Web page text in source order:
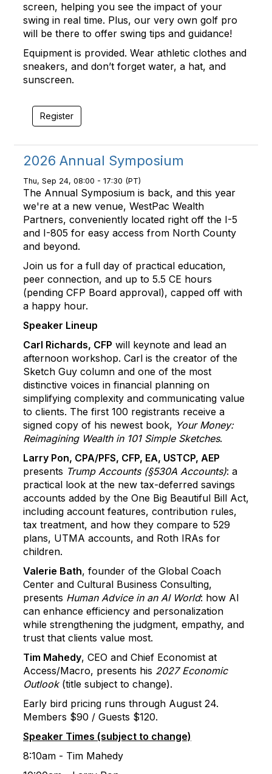
screen, helping you see the impact of your
swing in real time. Plus, our very own golf pro
will be there to offer swing tips and guidance!
Equipment is provided. Wear athletic clothes and
sneakers, and don’t forget water, a hat, and
sunscreen.
Register
2026 Annual Symposium
Thu, Sep 24, 08:00 - 17:30 (PT)
The Annual Symposium is back, and this year
we're at a new venue, WestPac Wealth
Partners, conveniently located right off the I-5
and I-805 for easy access from North County
and beyond.
Join us for a full day of practical education,
peer connection, and up to 5.5 CE hours
(pending CFP Board approval), capped off with
a happy hour.
Speaker Lineup
Carl Richards, CFP will keynote and lead an
afternoon workshop. Carl is the creator of the
Sketch Guy column and one of the most
distinctive voices in financial planning on
simplifying complexity and communicating value
to clients. The first 100 registrants receive a
signed copy of his newest book, Your Money:
Reimagining Wealth in 101 Simple Sketches.
Larry Pon, CPA/PFS, CFP, EA, USTCP, AEP
presents Trump Accounts (§530A Accounts): a
practical look at the new tax-deferred savings
accounts added by the One Big Beautiful Bill Act,
including account features, contribution rules,
tax treatment, and how they compare to 529
plans, UTMA accounts, and Roth IRAs for
children.
Valerie Bath, founder of the Global Coach
Center and Cultural Business Consulting,
presents Human Advice in an AI World: how AI
can enhance efficiency and personalization
while strengthening the judgment, empathy, and
trust that clients value most.
Tim Mahedy, CEO and Chief Economist at
Access/Macro, presents his 2027 Economic
Outlook(title subject to change).
Early bird pricing runs through August 24.
Members $90 / Guests $120.
Speaker Times (subject to change)
8:10am - Tim Mahedy